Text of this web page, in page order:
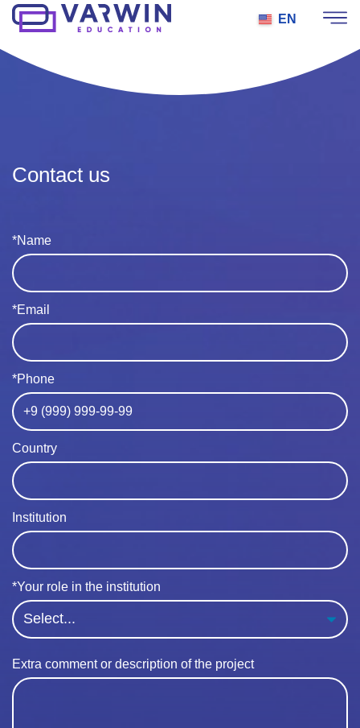
EN
Contact us
*Name
*Email
*Phone
Country
Institution
*Your role in the institution
Extra comment or description of the project